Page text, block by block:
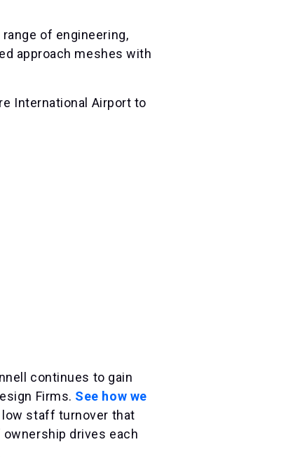
of engineering,
approach meshes with
International Airport to
continues to gain
Firms. See how we
staff turnover that
drives each